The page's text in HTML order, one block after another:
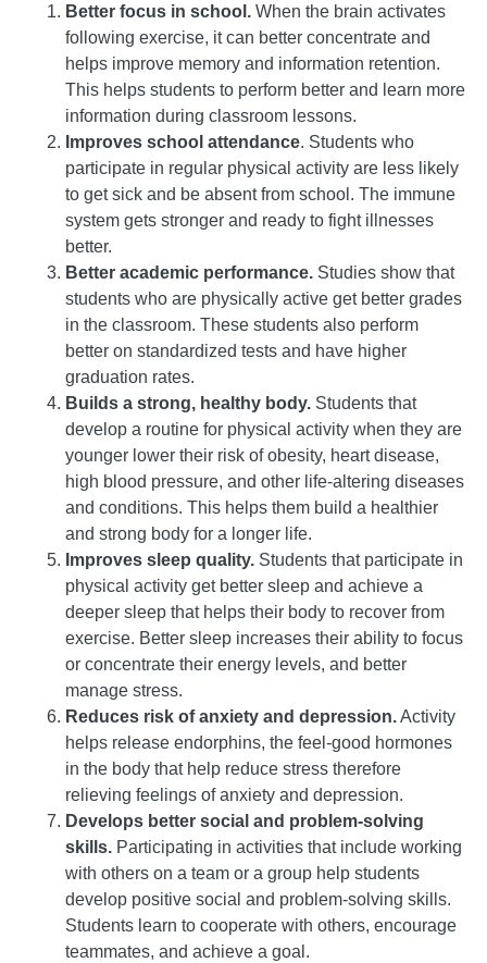
Better focus in school. When the brain activates
following exercise, it can better concentrate and
helps improve memory and information retention.
This helps students to perform better and learn more
information during classroom lessons.
Improves school attendance. Students who
participate in regular physical activity are less likely
to get sick and be absent from school. The immune
system gets stronger and ready to fight illnesses
better.
Better academic performance. Studies show that
students who are physically active get better grades
in the classroom. These students also perform
better on standardized tests and have higher
graduation rates.
Builds a strong, healthy body. Students that
develop a routine for physical activity when they are
younger lower their risk of obesity, heart disease,
high blood pressure, and other life-altering diseases
and conditions. This helps them build a healthier
and strong body for a longer life.
Improves sleep quality. Students that participate in
physical activity get better sleep and achieve a
deeper sleep that helps their body to recover from
exercise. Better sleep increases their ability to focus
or concentrate their energy levels, and better
manage stress.
Reduces risk of anxiety and depression.Activity
helps release endorphins, the feel-good hormones
in the body that help reduce stress therefore
relieving feelings of anxiety and depression.
Develops better social and problem-solving
skills. Participating in activities that include working
with others on a team or a group help students
develop positive social and problem-solving skills.
Students learn to cooperate with others, encourage
teammates, and achieve a goal.